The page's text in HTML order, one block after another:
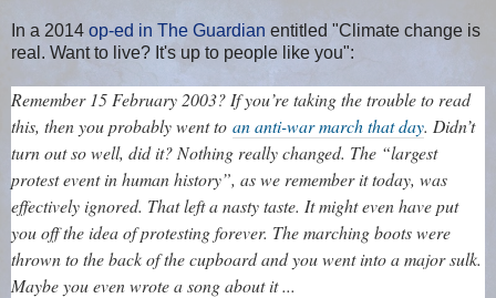
In a 2014 op-ed in The Guardian entitled "Climate change is
real. Want to live? It's up to people like you":
Remember 15 February 2003? If you’re taking the trouble to read
this, then you probably went to an anti-war march that day. Didn’t
turn out so well, did it? Nothing really changed. The “largest
protest event in human history”, as we remember it today, was
effectively ignored. That left a nasty taste. It might even have put
you off the idea of protesting forever. The marching boots were
thrown to the back of the cupboard and you went into a major sulk.
Maybe you even wrote a song about it ...